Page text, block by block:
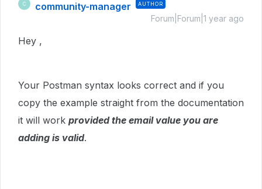
C community-manager AUTHOR
Forum|Forum|1 year ago
Hey ,
Your Postman syntax looks correct and if you
copy the example straight from the documentation
it will work provided the email value you are
adding is valid.